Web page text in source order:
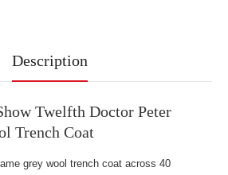
Description
Twelfth Doctor Peter
Trench Coat
grey wool trench coat across 40